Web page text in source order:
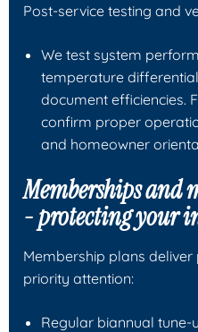
Post-service testing and
We test system
temperature
document efficiencies.
confirm proper
and homeowner
Memberships and
- protecting your
Membership plans
priority attention:
Regular biannual